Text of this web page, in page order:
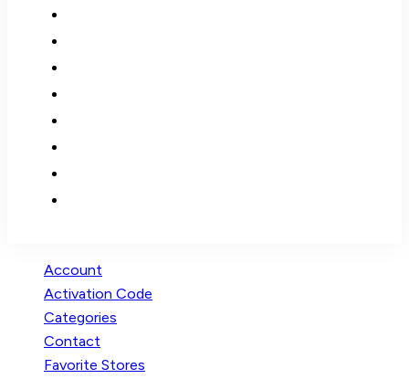
Account
Activation Code
Categories
Contact
Favorite Stores